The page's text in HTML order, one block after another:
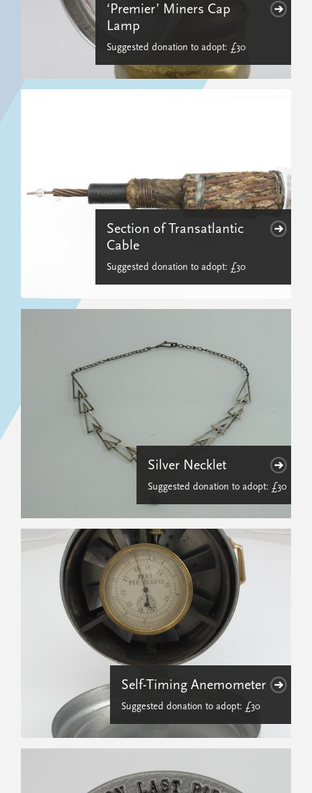
‘Premier’ Miners Cap
Lamp
Suggested donation to adopt: £30
Section of Transatlantic
Cable
Suggested donation to adopt: £30
Silver Necklet
Suggested donation to adopt: £30
Self-Timing Anemometer
Suggested donation to adopt: £30